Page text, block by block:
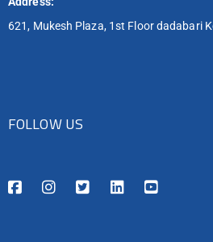
621, Mukesh Plaza, 1st Floor dadabari
FOLLOW US